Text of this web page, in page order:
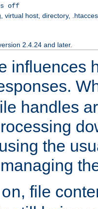
off
virtual host, directory,
2.4.24 and later.
influences
handles
the
on, file